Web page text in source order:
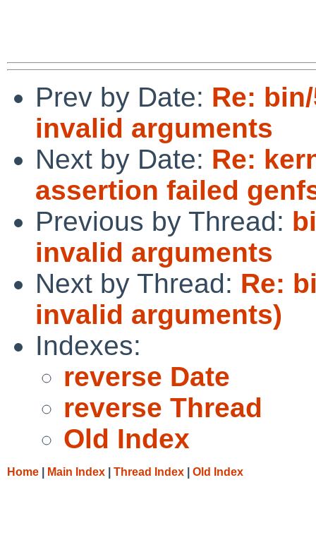
Prev by Date: Re:
invalid arguments
Next by Date: Re:
assertion failed
Previous by Thread:
invalid arguments
Next by Thread: Re:
invalid arguments)
Indexes:
reverse Date
reverse Thread
Old Index
Home Main Index Thread Index Old Index